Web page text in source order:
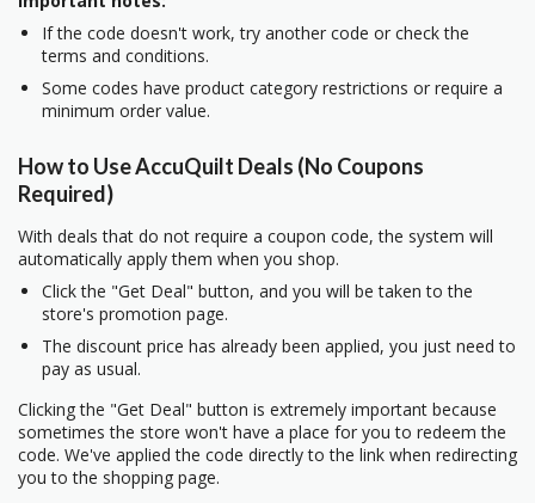
If the code doesn't work, try another code or check the
terms and conditions.
Some codes have product category restrictions or require a
minimum order value.
How to Use AccuQuilt Deals (No Coupons
Required)
With deals that do not require a coupon code, the system will
automatically apply them when you shop.
Click the "Get Deal" button, and you will be taken to the
store's promotion page.
The discount price has already been applied, you just need to
pay as usual.
Clicking the "Get Deal" button is extremely important because
sometimes the store won't have a place for you to redeem the
code. We've applied the code directly to the link when redirecting
you to the shopping page.